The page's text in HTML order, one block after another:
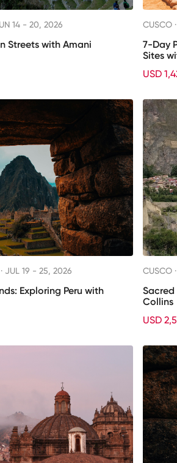
14 - 20, 2026
Streets with Amani
CUSCO ·
7-Day
Sites
USD
· JUL 19 - 25, 2026
Exploring Peru with
CUSCO ·
Sacred
Collins
USD